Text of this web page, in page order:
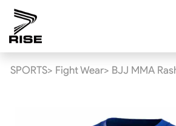
SPORTS> Fight Wear> BJJ MMA